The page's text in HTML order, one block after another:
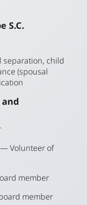
S.C.
separation, child
(spousal
— Volunteer of
member
member